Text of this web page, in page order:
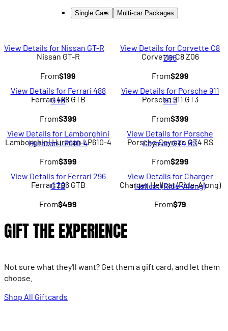
Single Cars Multi-car Packages
View Details for Nissan GT-R
Nissan GT-R
From$199
View Details for Corvette C8
Z06
Corvette C8 Z06
From$299
View Details for Ferrari 488
GTB
Ferrari 488 GTB
From$399
View Details for Porsche 911
GT3
Porsche 911 GT3
From$399
View Details for Lamborghini
Huracan LP610-4
Lamborghini Huracan LP610-4
From$399
View Details for Porsche
Cayman GT4 RS
Porsche Cayman GT4 RS
From$299
View Details for Ferrari 296
GTB
Ferrari 296 GTB
From$499
View Details for Charger
Hellcat (Ride-Along)
Charger Hellcat (Ride-Along)
From$79
GIFT THE EXPERIENCE
Not sure what they'll want? Get them a gift card, and let them
choose.
Shop All Giftcards